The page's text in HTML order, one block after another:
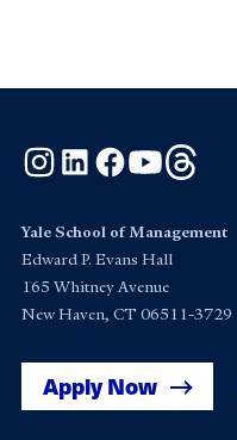
Instagram
LinkedInFacebook
YouTube
Yale School of Management
Edward P. Evans Hall
165 Whitney Avenue
New Haven, CT 06511-3729
Apply Now